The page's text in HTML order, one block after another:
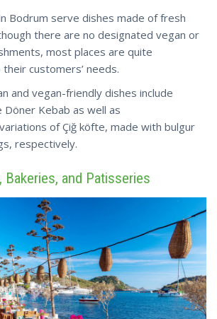
Bodrum serve dishes made of fresh
there are no designated vegan or
most places are quite
customers’ needs.
and vegan-friendly dishes include
Kebab as well as
of Çiğ köfte, made with bulgur
respectively.
and Patisseries